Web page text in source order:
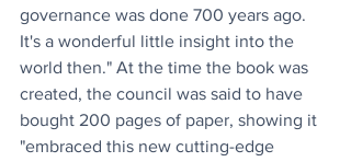
governance was done 700 years ago.
It's a wonderful little insight into the
world then." At the time the book was
created, the council was said to have
bought 200 pages of paper, showing it
"embraced this new cutting-edge